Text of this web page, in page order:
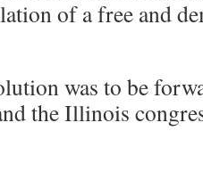
of a free and
was to be
the Illinois